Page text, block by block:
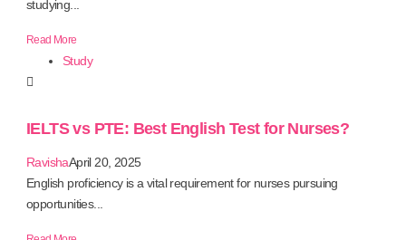
studying...
Read More
Study
IELTS vs PTE: Best English Test for Nurses?
RavishaApril 20, 2025
English proficiency is a vital requirement for nurses pursuing
opportunities...